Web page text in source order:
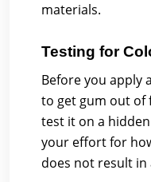
materials.
Testing for
Before you apply
to get gum out of
test it on a
your effort for
does not result